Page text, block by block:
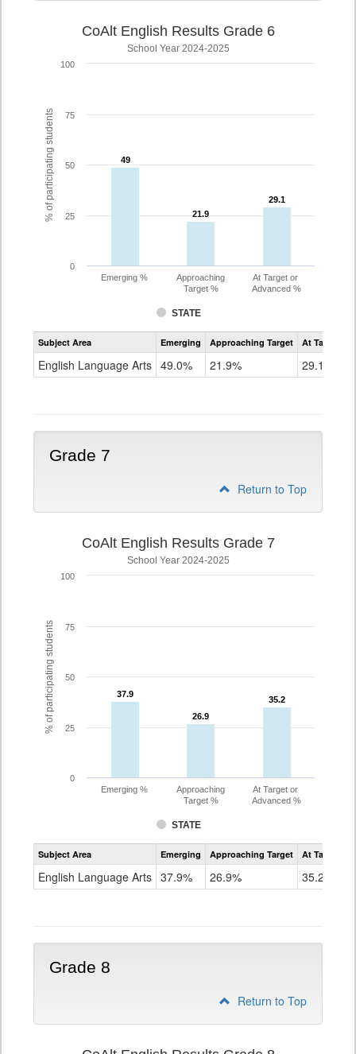
% of participating students
CoAlt English Results Grade 6
School Year 2024-2025
49
49
21.9
21.9
29.1
29.1
STATE
Emerging %
Approaching
Target %
At Target or
Advanced %
0
25
50
75
100
Assessment
CoAlt
Grade
Subject Area Emerging Approaching Target At Target Or
English Language Arts 49.0% 21.9% 29.1%
Grade 7
Return to Top
% of participating students
CoAlt English Results Grade 7
School Year 2024-2025
37.9
37.9
26.9
26.9
35.2
35.2
STATE
Emerging %
Approaching
Target %
At Target or
Advanced %
0
25
50
75
100
Assessment
CoAlt
Grade
Subject Area Emerging Approaching Target At Target Or
English Language Arts 37.9% 26.9% 35.2%
Grade 8
Return to Top